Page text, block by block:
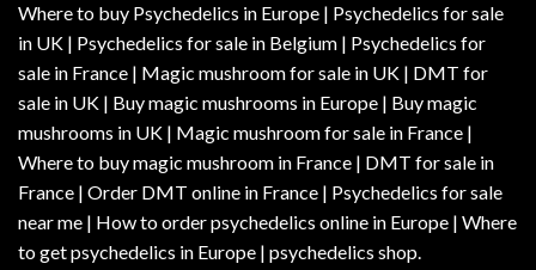
Where to buy Psychedelics in Europe | Psychedelics for sale
in UK | Psychedelics for sale in Belgium | Psychedelics for
sale in France | Magic mushroom for sale in UK | DMT for
sale in UK | Buy magic mushrooms in Europe | Buy magic
mushrooms in UK | Magic mushroom for sale in France |
Where to buy magic mushroom in France | DMT for sale in
France | Order DMT online in France | Psychedelics for sale
near me | How to order psychedelics online in Europe | Where
to get psychedelics in Europe | psychedelics shop.